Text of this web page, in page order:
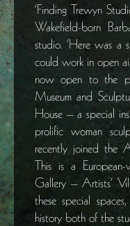
‘Finding Trewyn
Wakefield-born
studio. ‘Here was a
could work in open
now open to the
Museum and
House – a special
prolific woman
recently joined the
This is a
Gallery – Artists’
these special
history both of the